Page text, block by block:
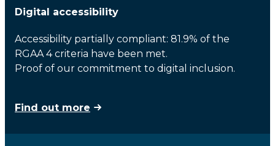
Digital accessibility
Accessibility partially compliant: 81.9% of the
RGAA 4 criteria have been met.
Proof of our commitment to digital inclusion.
Find out more